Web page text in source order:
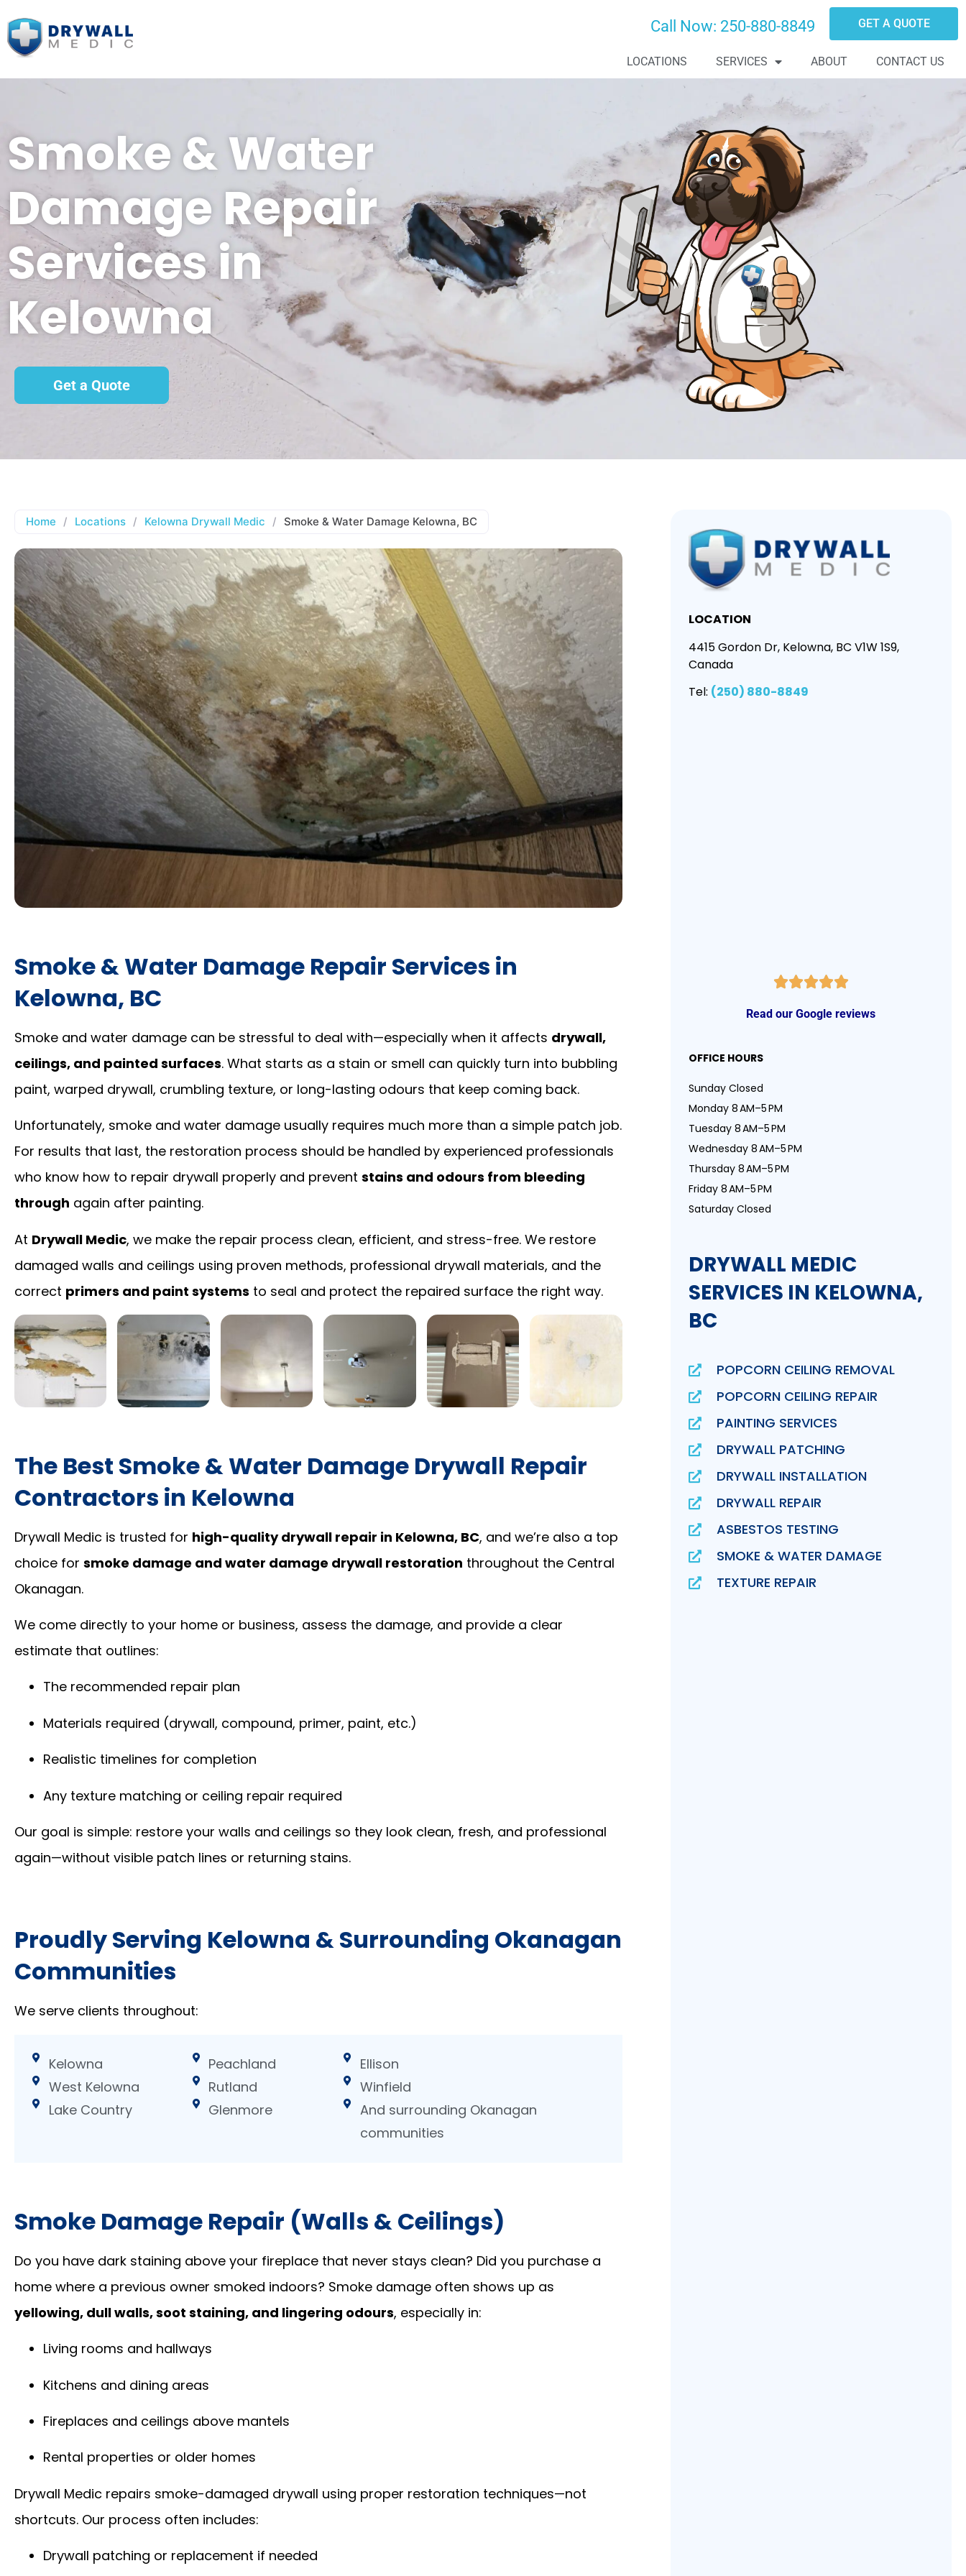
Call Now: 250-880-8849 GET A QUOTE
LOCATIONS SERVICES ABOUT CONTACT US
Smoke & Water
Damage Repair
Services in
Kelowna
Get a Quote
Home / Locations / Kelowna Drywall Medic / Smoke & Water Damage Kelowna, BC
Smoke & Water Damage Repair Services in
Kelowna, BC
Smoke and water damage can be stressful to deal with—especially when it affects drywall,
ceilings, and painted surfaces. What starts as a stain or smell can quickly turn into bubbling
paint, warped drywall, crumbling texture, or long-lasting odours that keep coming back.
Unfortunately, smoke and water damage usually requires much more than a simple patch job.
For results that last, the restoration process should be handled by experienced professionals
who know how to repair drywall properly and prevent stains and odours from bleeding
through again after painting.
At Drywall Medic, we make the repair process clean, efficient, and stress-free. We restore
damaged walls and ceilings using proven methods, professional drywall materials, and the
correct primers and paint systems to seal and protect the repaired surface the right way.
The Best Smoke & Water Damage Drywall Repair
Contractors in Kelowna
Drywall Medic is trusted for high-quality drywall repair in Kelowna, BC, and we’re also a top
choice for smoke damage and water damage drywall restoration throughout the Central
Okanagan.
We come directly to your home or business, assess the damage, and provide a clear
estimate that outlines:
The recommended repair plan
Materials required (drywall, compound, primer, paint, etc.)
Realistic timelines for completion
Any texture matching or ceiling repair required
Our goal is simple: restore your walls and ceilings so they look clean, fresh, and professional
again—without visible patch lines or returning stains.
Proudly Serving Kelowna & Surrounding Okanagan
Communities
We serve clients throughout:
Kelowna
West Kelowna
Lake Country
Peachland
Rutland
Glenmore
Ellison
Winfield
And surrounding Okanagan
communities
Smoke Damage Repair (Walls & Ceilings)
Do you have dark staining above your fireplace that never stays clean? Did you purchase a
home where a previous owner smoked indoors? Smoke damage often shows up as
yellowing, dull walls, soot staining, and lingering odours, especially in:
Living rooms and hallways
Kitchens and dining areas
Fireplaces and ceilings above mantels
Rental properties or older homes
Drywall Medic repairs smoke-damaged drywall using proper restoration techniques—not
shortcuts. Our process often includes:
Drywall patching or replacement if needed
LOCATION
4415 Gordon Dr, Kelowna, BC V1W 1S9,
Canada
Tel: (250) 880-8849
Read our Google reviews
OFFICE HOURS
Sunday Closed
Monday 8 AM–5 PM
Tuesday 8 AM–5 PM
Wednesday 8 AM–5 PM
Thursday 8 AM–5 PM
Friday 8 AM–5 PM
Saturday Closed
DRYWALL MEDIC
SERVICES IN KELOWNA,
BC
POPCORN CEILING REMOVAL
POPCORN CEILING REPAIR
PAINTING SERVICES
DRYWALL PATCHING
DRYWALL INSTALLATION
DRYWALL REPAIR
ASBESTOS TESTING
SMOKE & WATER DAMAGE
TEXTURE REPAIR